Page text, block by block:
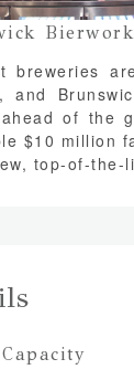
breweries
and
of the
$10 million
top-of-the-